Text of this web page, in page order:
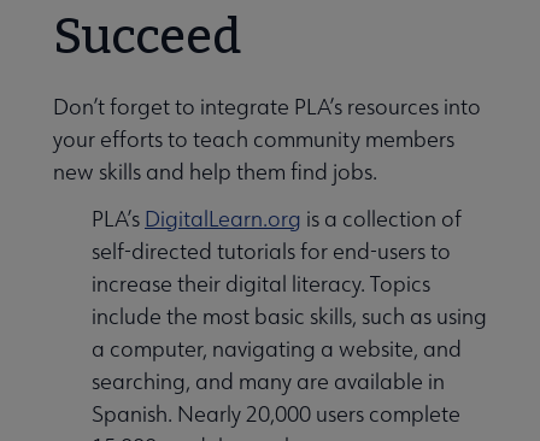
Succeed
Don’t forget to integrate PLA’s resources into
your efforts to teach community members
new skills and help them find jobs.
PLA’s DigitalLearn.org is a collection of
self-directed tutorials for end-users to
increase their digital literacy. Topics
include the most basic skills, such as using
a computer, navigating a website, and
searching, and many are available in
Spanish. Nearly 20,000 users complete